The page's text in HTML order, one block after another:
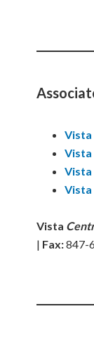
Vista
Vista
Vista
Vista
Vista
| Fax:847-